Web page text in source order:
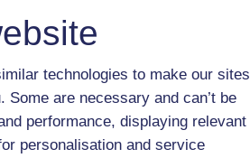
technologies to make our sites
are necessary and can’t be
performance, displaying relevant
personalisation and service